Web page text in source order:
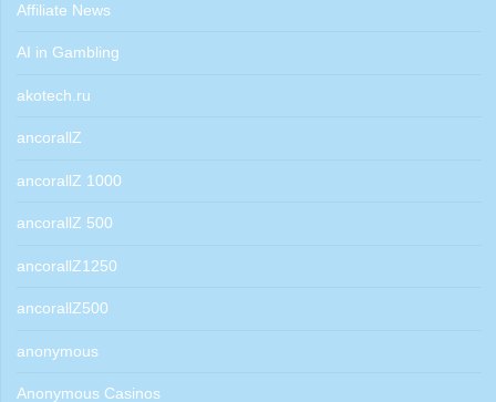
Affiliate News
AI in Gambling
akotech.ru
ancorallZ
ancorallZ 1000
ancorallZ 500
ancorallZ1250
ancorallZ500
anonymous
Anonymous Casinos